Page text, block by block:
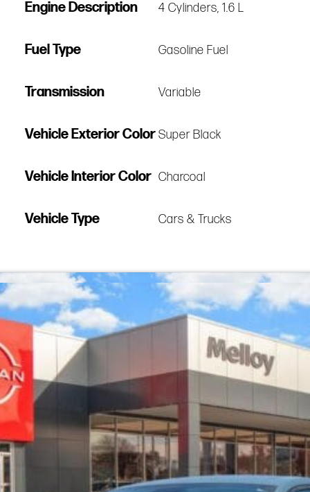
Engine Description 4 Cylinders, 1.6 L
Fuel Type Gasoline Fuel
Transmission Variable
Vehicle Exterior ColorSuper Black
Vehicle Interior Color Charcoal
Vehicle Type Cars & Trucks